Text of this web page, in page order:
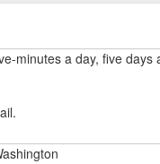
minutes a day, five days